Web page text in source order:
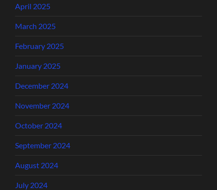
April 2025
March 2025
February 2025
January 2025
December 2024
November 2024
October 2024
September 2024
August 2024
July 2024